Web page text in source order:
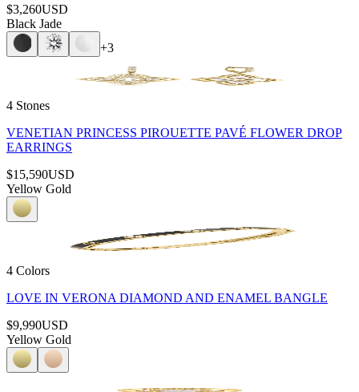
$3,260USD
Black Jade
+3
4 Stones
VENETIAN PRINCESS PIROUETTE PAVÉ FLOWER DROP
EARRINGS
$15,590USD
Yellow Gold
4 Colors
LOVE IN VERONA DIAMOND AND ENAMEL BANGLE
$9,990USD
Yellow Gold